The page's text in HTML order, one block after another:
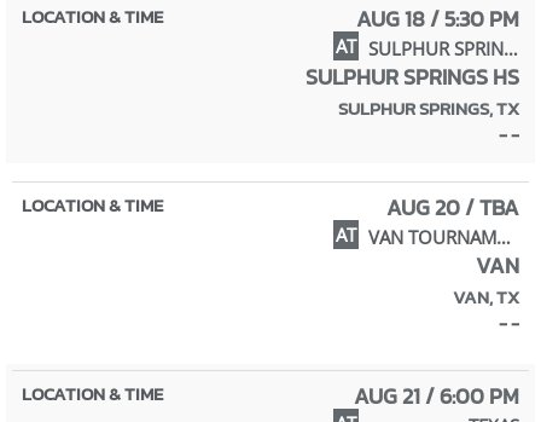
AUG 18 / 5:30 PM
AT SULPHUR SPRINGS
SULPHUR SPRINGS HS
SULPHUR SPRINGS, TX
- -
AUG 20 / TBA
AT VAN TOURNAMENT
VAN
VAN, TX
- -
AUG 21 / 6:00 PM